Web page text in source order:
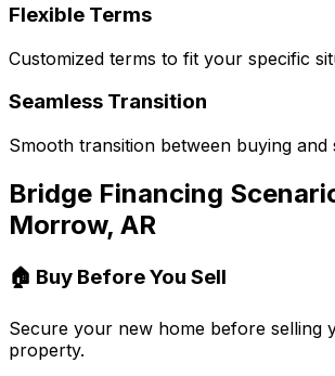
Flexible Terms
Customized terms to fit your specific
Seamless Transition
Smooth transition between buying and
Bridge Financing
Morrow, AR
🏠 Buy Before You Sell
Secure your new home before selling
property.